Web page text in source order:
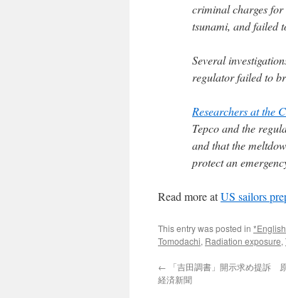
criminal charges for
tsunami, and failed
Several
regulator failed to
Researchers at the
Tepco and the
and that the
protect an
Read more atUS sailors
This entry was posted in *English
Tomodachi, Radiation exposure,
← 「吉田調書」開示求め提訴
経済新聞